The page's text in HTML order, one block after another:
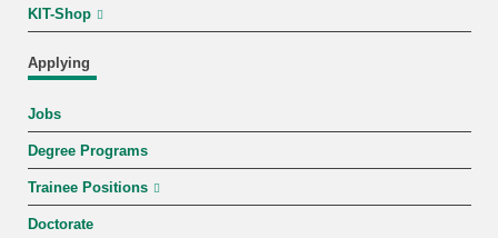
KIT-Shop
Applying
Jobs
Degree Programs
Trainee Positions
Doctorate